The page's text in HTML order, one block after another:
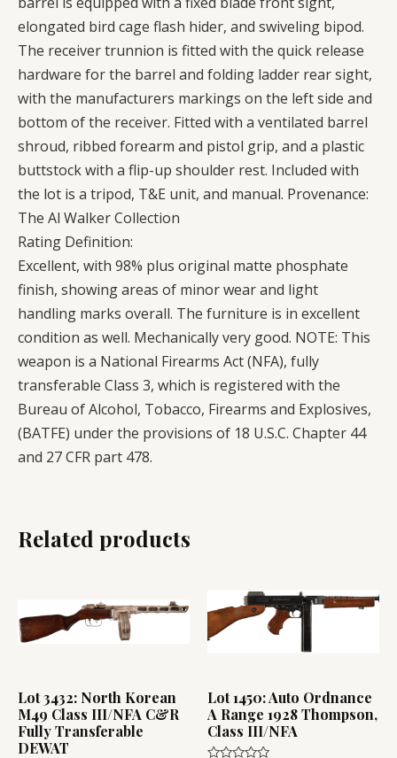
elongated bird cage flash hider, and swiveling bipod.
The receiver trunnion is fitted with the quick release
hardware for the barrel and folding ladder rear sight,
with the manufacturers markings on the left side and
bottom of the receiver. Fitted with a ventilated barrel
shroud, ribbed forearm and pistol grip, and a plastic
buttstock with a flip-up shoulder rest. Included with
the lot is a tripod, T&E unit, and manual. Provenance:
The Al Walker Collection
Rating Definition:
Excellent, with 98% plus original matte phosphate
finish, showing areas of minor wear and light
handling marks overall. The furniture is in excellent
condition as well. Mechanically very good. NOTE: This
weapon is a National Firearms Act (NFA), fully
transferable Class 3, which is registered with the
Bureau of Alcohol, Tobacco, Firearms and Explosives,
(BATFE) under the provisions of 18 U.S.C. Chapter 44
and 27 CFR part 478.
Related products
Lot 3432: North Korean
M49 Class III/NFA C&R
Fully Transferable
DEWAT
Lot 1450: Auto Ordnance
A Range 1928 Thompson,
Class III/NFA